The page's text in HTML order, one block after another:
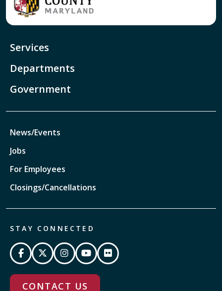
Services
Departments
Government
News/Events
Jobs
For Employees
Closings/Cancellations
STAY CONNECTED
CONTACT US